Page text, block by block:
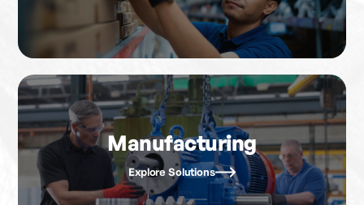
Manufacturing
Explore Solutions